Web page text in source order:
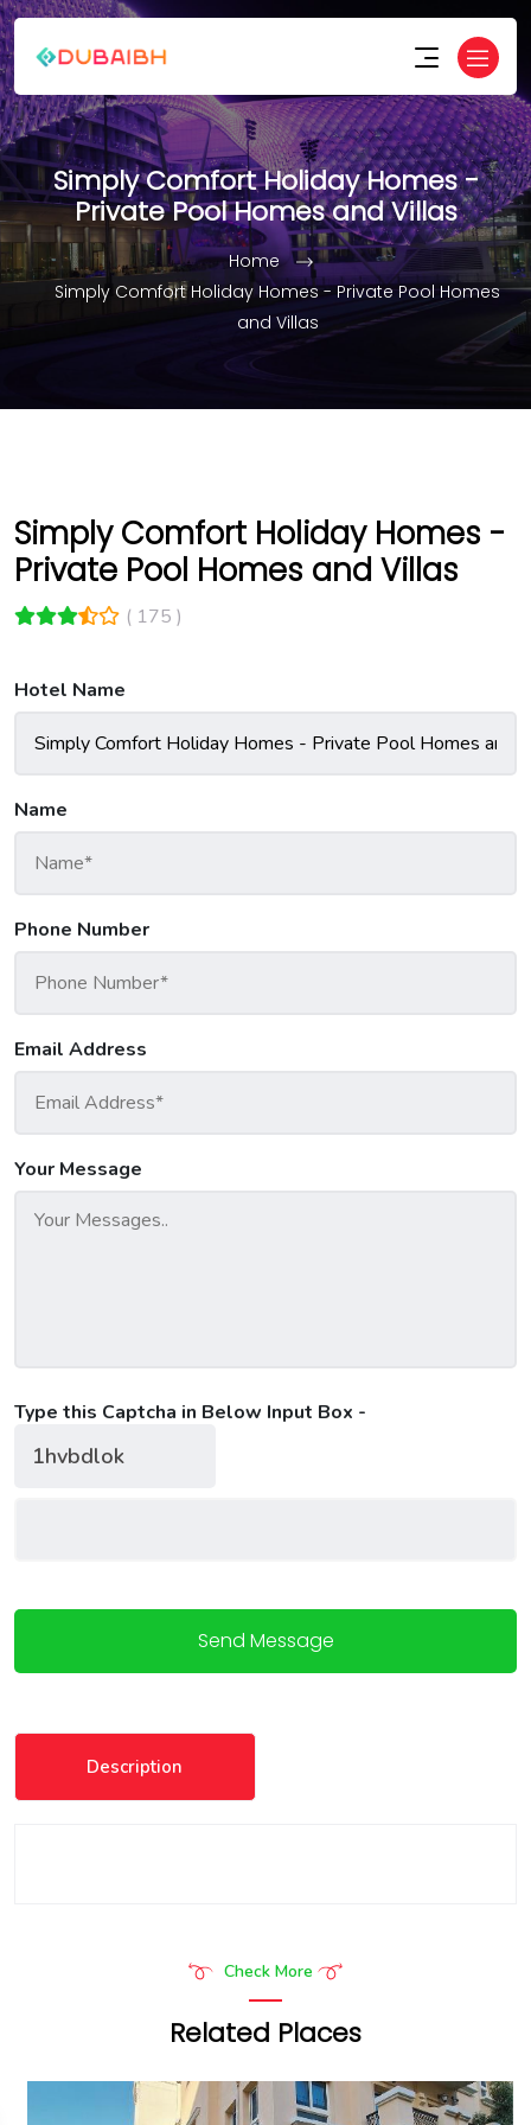
Simply Comfort Holiday Homes -
Private Pool Homes and Villas
Home
Simply Comfort Holiday Homes - Private Pool Homes
and Villas
Simply Comfort Holiday Homes -
Private Pool Homes and Villas
( 175 )
Hotel Name
Name
Phone Number
Email Address
Your Message
Type this Captcha in Below Input Box -
Send Message
Description
Check More
Related Places